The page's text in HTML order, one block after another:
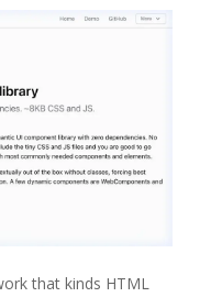
that kinds HTML